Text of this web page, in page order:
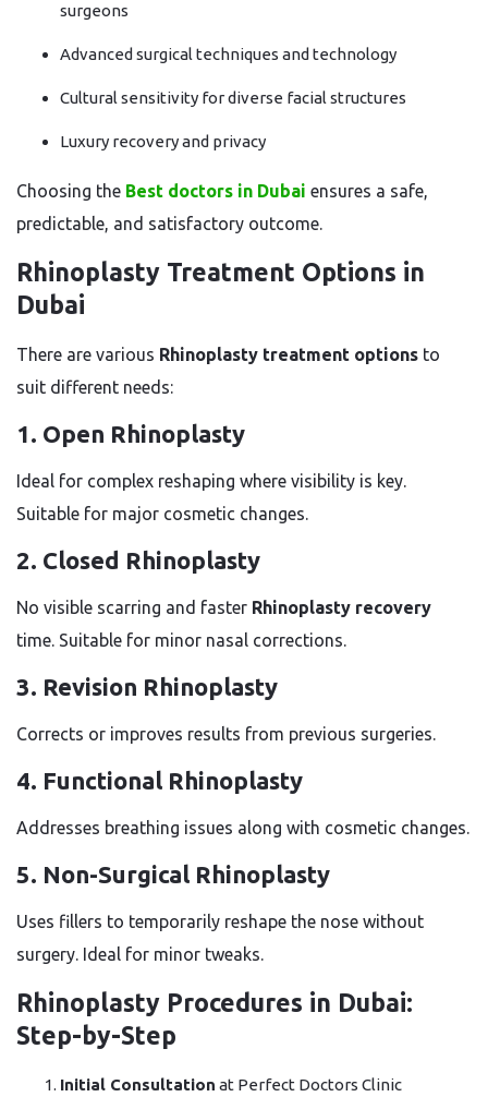
surgeons
Advanced surgical techniques and technology
Cultural sensitivity for diverse facial structures
Luxury recovery and privacy
Choosing the Best doctors in Dubai ensures a safe,
predictable, and satisfactory outcome.
Rhinoplasty Treatment Options in
Dubai
There are various Rhinoplasty treatment options to
suit different needs:
1. Open Rhinoplasty
Ideal for complex reshaping where visibility is key.
Suitable for major cosmetic changes.
2. Closed Rhinoplasty
No visible scarring and faster Rhinoplasty recovery
time. Suitable for minor nasal corrections.
3. Revision Rhinoplasty
Corrects or improves results from previous surgeries.
4. Functional Rhinoplasty
Addresses breathing issues along with cosmetic changes.
5. Non-Surgical Rhinoplasty
Uses fillers to temporarily reshape the nose without
surgery. Ideal for minor tweaks.
Rhinoplasty Procedures in Dubai:
Step-by-Step
Initial Consultation at Perfect Doctors Clinic